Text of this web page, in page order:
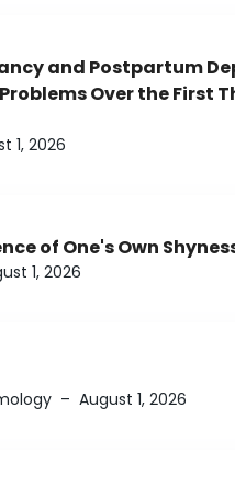
and Postpartum
Over the First
1, 2026
of One's Own
1, 2026
– August 1, 2026